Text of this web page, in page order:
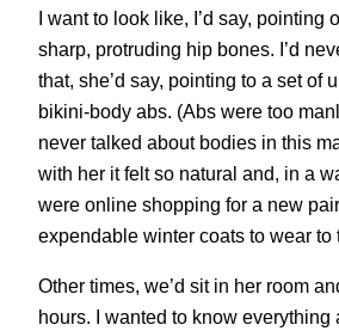
I want to look like, I’d say, pointing
sharp, protruding hip bones. I’d
that, she’d say, pointing to a set of
bikini-body abs. (Abs were too
never talked about bodies in this
with her it felt so natural and, in a
were online shopping for a new
expendable winter coats to wear to
Other times, we’d sit in her room
hours. I wanted to know everything